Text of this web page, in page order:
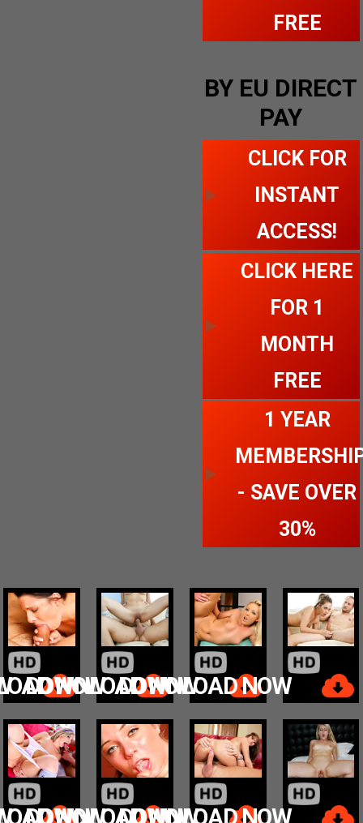
FREE
BY EU DIRECT
PAY
CLICK FOR
INSTANT
ACCESS!
CLICK HERE
FOR 1
MONTH
FREE
1 YEAR
- SAVE OVER
30%
NOW
DOWNLOAD NOWDOWNLOAD NOW
NOW
DOWNLOAD NOWDOWNLOAD NOW